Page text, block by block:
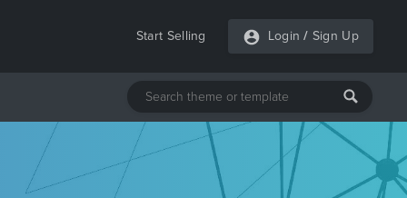
Start Selling Login / Sign Up